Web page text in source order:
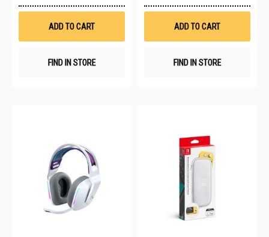
Wish
ADD TO CART
FIND IN STORE
ADD TO CART
FIND IN STORE